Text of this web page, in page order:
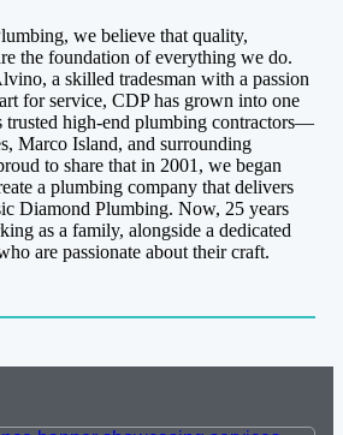
we believe that quality,
the foundation of everything we do.
a skilled tradesman with a passion
for service, CDP has grown into one
trusted high-end plumbing contractors—
Marco Island, and surrounding
to share that in 2001, we began
a plumbing company that delivers
Diamond Plumbing. Now, 25 years
as a family, alongside a dedicated
are passionate about their craft.